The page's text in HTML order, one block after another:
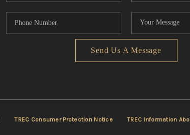
Send Us A Message
TREC Consumer Protection Notice TREC Information